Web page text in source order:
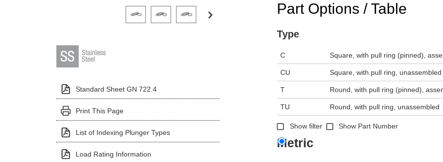
Click on a variant image to view it in the main product display area or use tab keys to navigate through
Standard Sheet GN 722.4
Print This Page
List of Indexing Plunger Types
Load Rating Information
Part Options / Table
Type
C Square, with pull ring (pinned),
CU Square, with pull ring, unassembled
T Round, with pull ring (pinned),
TU Round, with pull ring, unassembled
Show filter Show Part Number
Metric